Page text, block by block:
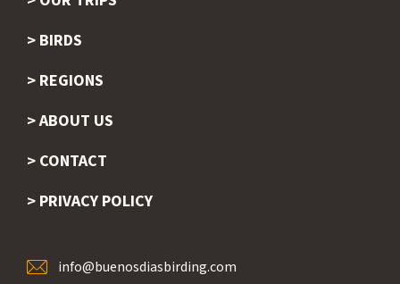
BIRDS
REGIONS
ABOUT US
CONTACT
PRIVACY POLICY
info@buenosdiasbirding.com